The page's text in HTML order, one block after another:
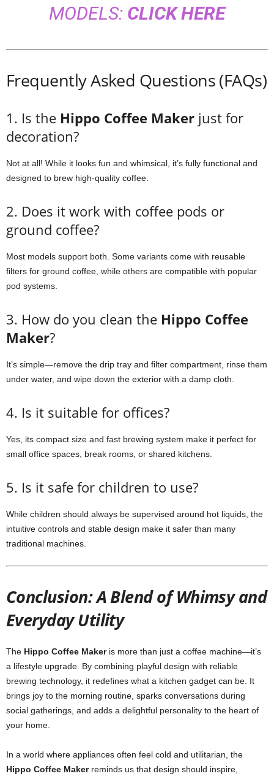
MODELS: CLICK HERE
Frequently Asked Questions (FAQs)
1. Is the Hippo Coffee Maker just for
decoration?
Not at all! While it looks fun and whimsical, it’s fully functional and
designed to brew high-quality coffee.
2. Does it work with coffee pods or
ground coffee?
Most models support both. Some variants come with reusable
filters for ground coffee, while others are compatible with popular
pod systems.
3. How do you clean the Hippo Coffee
Maker?
It’s simple—remove the drip tray and filter compartment, rinse them
under water, and wipe down the exterior with a damp cloth.
4. Is it suitable for offices?
Yes, its compact size and fast brewing system make it perfect for
small office spaces, break rooms, or shared kitchens.
5. Is it safe for children to use?
While children should always be supervised around hot liquids, the
intuitive controls and stable design make it safer than many
traditional machines.
Conclusion: A Blend of Whimsy and
Everyday Utility
The Hippo Coffee Makeris more than just a coffee machine—it’s
a lifestyle upgrade. By combining playful design with reliable
brewing technology, it redefines what a kitchen gadget can be. It
brings joy to the morning routine, sparks conversations during
social gatherings, and adds a delightful personality to the heart of
your home.
In a world where appliances often feel cold and utilitarian, the
Hippo Coffee Makerreminds us that design should inspire,